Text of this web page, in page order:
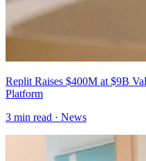
Replit Raises $400M at $9B
Platform
3 min read · News